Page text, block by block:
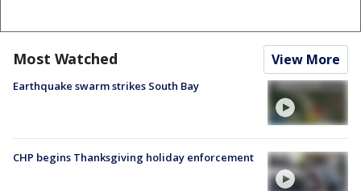
Most Watched View More
Earthquake swarm strikes South Bay
CHP begins Thanksgiving holiday enforcement